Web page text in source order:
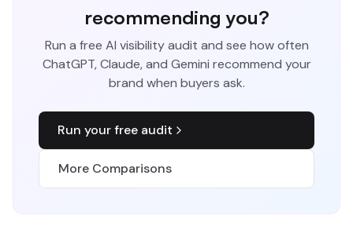
recommending you?
Run a free AI visibility audit and see how often
ChatGPT, Claude, and Gemini recommend your
brand when buyers ask.
Run your free audit
More Comparisons